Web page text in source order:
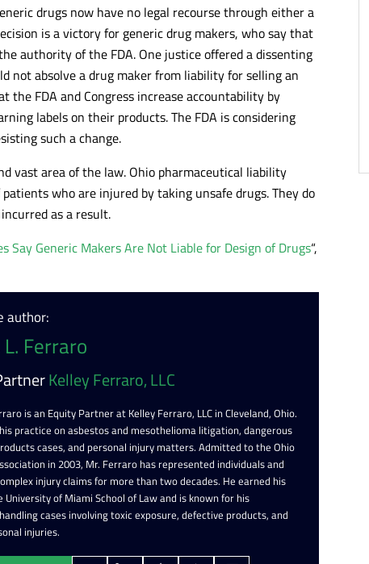
drugs now have no legal recourse through either a
is a victory for generic drug makers, who say that
authority of the FDA. One justice offered a dissenting
not absolve a drug maker from liability for selling an
the FDA and Congress increase accountability by
labels on their products. The FDA is considering
such a change.
vast area of the law. Ohio pharmaceutical liability
who are injured by taking unsafe drugs. They do
as a result.
Say Generic Makers Are Not Liable for Design of Drugs“,
author:
Ferraro
Kelley Ferraro, LLC
is an Equity Partner at Kelley Ferraro, LLC in Cleveland, Ohio.
practice on asbestos and mesothelioma litigation, dangerous
cases, and personal injury matters. Admitted to the Ohio
in 2003, Mr. Ferraro has represented individuals and
injury claims for more than two decades. He earned his
University of Miami School of Law and is known for his
cases involving toxic exposure, defective products, and
injuries.